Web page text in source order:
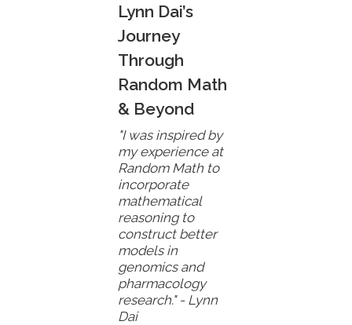
Lynn Dai’s
Journey
Through
Random Math
& Beyond
"I was inspired by
my experience at
Random Math to
incorporate
mathematical
reasoning to
construct better
models in
genomics and
pharmacology
research." - Lynn
Dai